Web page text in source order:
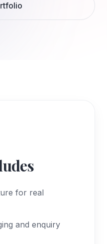
for real
and enquiry